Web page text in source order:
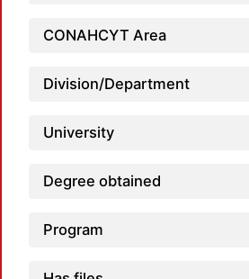
CONAHCYT Area
Division/Department
University
Degree obtained
Program